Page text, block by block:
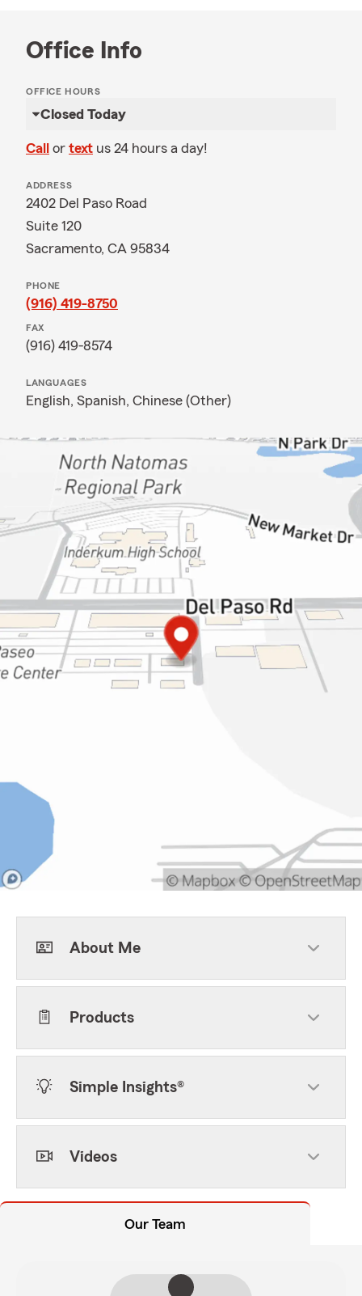
Office Info
OFFICE HOURS
Closed Today
Call or text us 24 hours a day!
ADDRESS
2402 Del Paso Road
Suite 120
Sacramento, CA 95834
PHONE
(916) 419-8750
FAX
(916) 419-8574
LANGUAGES
English, Spanish, Chinese (Other)
About Me
Products
Simple Insights®
Videos
Our Team